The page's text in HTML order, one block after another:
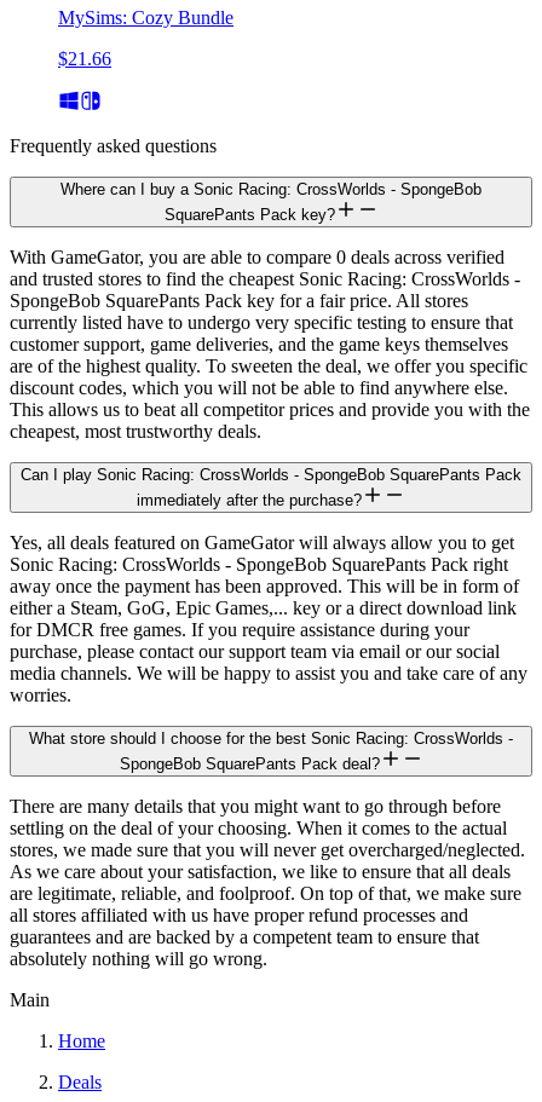
MySims: Cozy Bundle
$21.66
Frequently asked questions
Where can I buy a Sonic Racing: CrossWorlds - SpongeBob
SquarePants Pack key?
With GameGator, you are able to compare 0 deals across verified
and trusted stores to find the cheapest Sonic Racing: CrossWorlds -
SpongeBob SquarePants Pack key for a fair price. All stores
currently listed have to undergo very specific testing to ensure that
customer support, game deliveries, and the game keys themselves
are of the highest quality. To sweeten the deal, we offer you specific
discount codes, which you will not be able to find anywhere else.
This allows us to beat all competitor prices and provide you with the
cheapest, most trustworthy deals.
Can I play Sonic Racing: CrossWorlds - SpongeBob SquarePants Pack
immediately after the purchase?
Yes, all deals featured on GameGator will always allow you to get
Sonic Racing: CrossWorlds - SpongeBob SquarePants Pack right
away once the payment has been approved. This will be in form of
either a Steam, GoG, Epic Games,... key or a direct download link
for DMCR free games. If you require assistance during your
purchase, please contact our support team via email or our social
media channels. We will be happy to assist you and take care of any
worries.
What store should I choose for the best Sonic Racing: CrossWorlds -
SpongeBob SquarePants Pack deal?
There are many details that you might want to go through before
settling on the deal of your choosing. When it comes to the actual
stores, we made sure that you will never get overcharged/neglected.
As we care about your satisfaction, we like to ensure that all deals
are legitimate, reliable, and foolproof. On top of that, we make sure
all stores affiliated with us have proper refund processes and
guarantees and are backed by a competent team to ensure that
absolutely nothing will go wrong.
Main
Home
Deals